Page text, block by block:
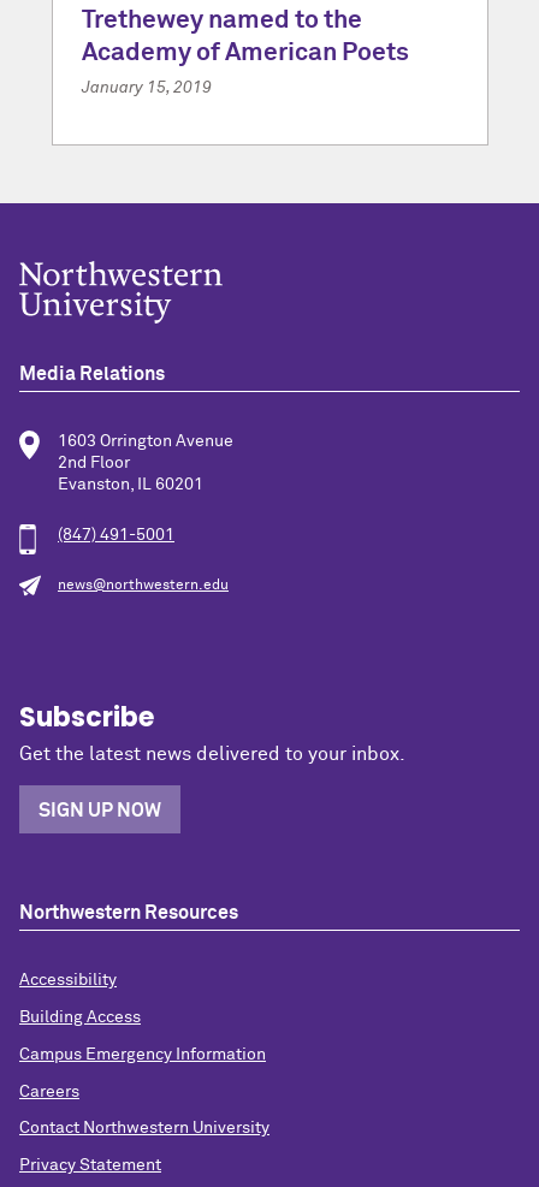
Trethewey named to the
Academy of American Poets
January 15, 2019
Media Relations
1603 Orrington Avenue
2nd Floor
Evanston, IL 60201
(847) 491-5001
news@northwestern.edu
Subscribe
Get the latest news delivered to your inbox.
SIGN UP NOW
Northwestern Resources
Accessibility
Building Access
Campus Emergency Information
Careers
Contact Northwestern University
Privacy Statement